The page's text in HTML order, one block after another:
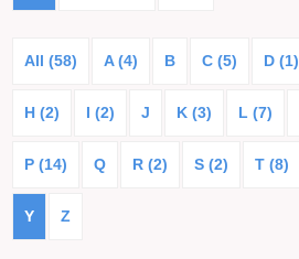
All (58) A (4) B C (5) D (1)
H (2) I (2) J K (3) L (7)
P (14) Q R (2) S (2) T (8)
Y Z